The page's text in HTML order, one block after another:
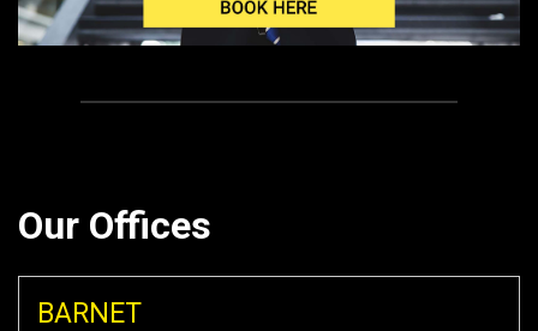
Our Offices
BARNET